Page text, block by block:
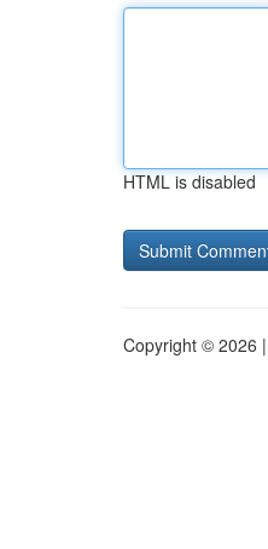
HTML is disabled
Copyright © 2026 |